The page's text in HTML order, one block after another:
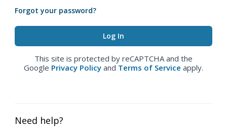
Forgot your password?
This site is protected by reCAPTCHA and the
Google Privacy Policy and Terms of Service apply.
Need help?